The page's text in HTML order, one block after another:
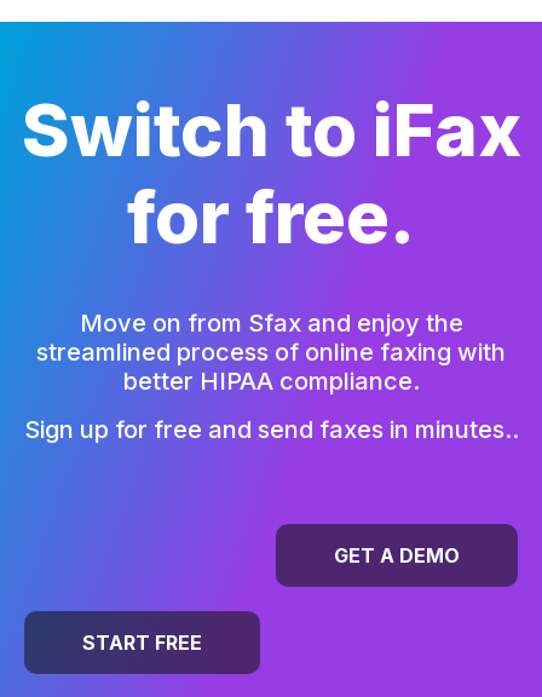
Switch to iFax
for free.
Move on from Sfax and enjoy the
streamlined process of online faxing with
better HIPAA compliance.
Sign up for free and send faxes in minutes..
GET A DEMO
START FREE